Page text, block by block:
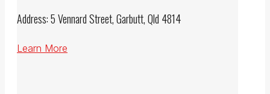
Address: 5 Vennard Street, Garbutt, Qld 4814
Learn More